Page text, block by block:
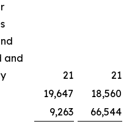
and
21
21
19,647
18,560
9,263
66,544